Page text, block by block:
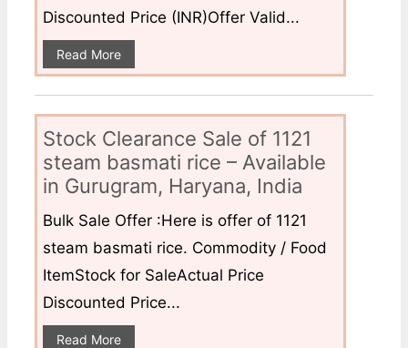
Discounted Price (INR)Offer Valid...
Read More
Stock Clearance Sale of 1121
steam basmati rice – Available
in Gurugram, Haryana, India
Bulk Sale Offer :Here is offer of 1121
steam basmati rice. Commodity / Food
ItemStock for SaleActual Price
Discounted Price...
Read More